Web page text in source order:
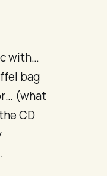
with…
bag
(what
CD